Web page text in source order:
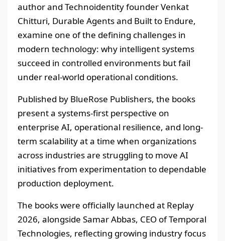
author and Technoidentity founder Venkat
Chitturi, Durable Agents and Built to Endure,
examine one of the defining challenges in
modern technology: why intelligent systems
succeed in controlled environments but fail
under real-world operational conditions.
Published by BlueRose Publishers, the books
present a systems-first perspective on
enterprise AI, operational resilience, and long-
term scalability at a time when organizations
across industries are struggling to move AI
initiatives from experimentation to dependable
production deployment.
The books were officially launched at Replay
2026, alongside Samar Abbas, CEO of Temporal
Technologies, reflecting growing industry focus